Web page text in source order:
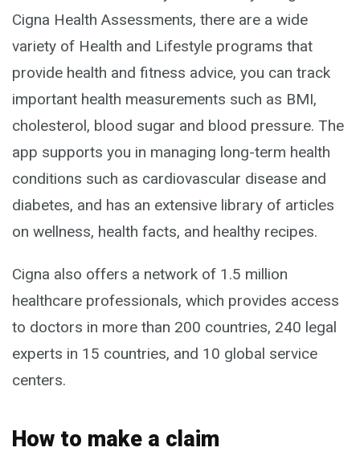
Cigna Health Assessments, there are a wide
variety of Health and Lifestyle programs that
provide health and fitness advice, you can track
important health measurements such as BMI,
cholesterol, blood sugar and blood pressure. The
app supports you in managing long-term health
conditions such as cardiovascular disease and
diabetes, and has an extensive library of articles
on wellness, health facts, and healthy recipes.
Cigna also offers a network of 1.5 million
healthcare professionals, which provides access
to doctors in more than 200 countries, 240 legal
experts in 15 countries, and 10 global service
centers.
How to make a claim